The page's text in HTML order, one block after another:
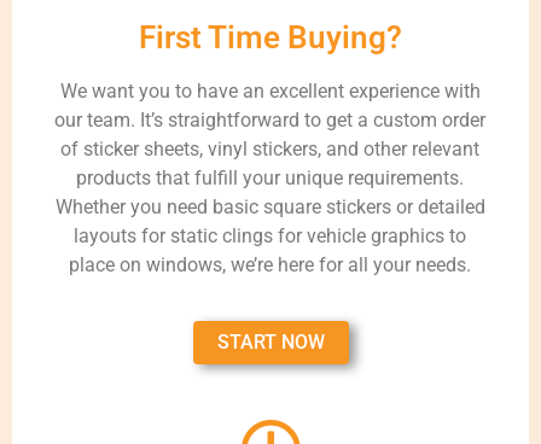
First Time Buying?
We want you to have an excellent experience with
our team. It’s straightforward to get a custom order
of sticker sheets, vinyl stickers, and other relevant
products that fulfill your unique requirements.
Whether you need basic square stickers or detailed
layouts for static clings for vehicle graphics to
place on windows, we’re here for all your needs.
START NOW